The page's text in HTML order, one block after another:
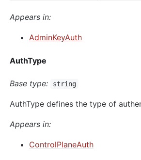
Appears in:
AdminKeyAuth
AuthType
Base type: string
AuthType defines the type of
Appears in:
ControlPlaneAuth